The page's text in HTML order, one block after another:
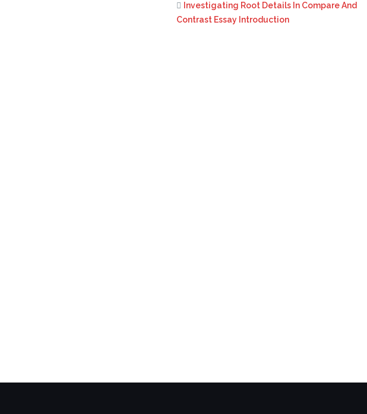
Investigating Root Details In Compare And
Contrast Essay Introduction